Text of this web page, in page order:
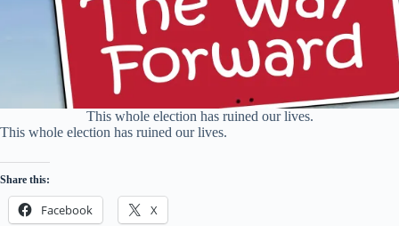
This whole election has ruined our lives.
This whole election has ruined our lives.
Share this:
Facebook X